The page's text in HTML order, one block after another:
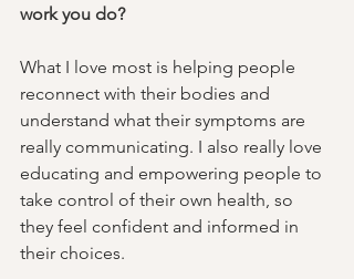
work you do?
What I love most is helping people
reconnect with their bodies and
understand what their symptoms are
really communicating. I also really love
educating and empowering people to
take control of their own health, so
they feel confident and informed in
their choices.